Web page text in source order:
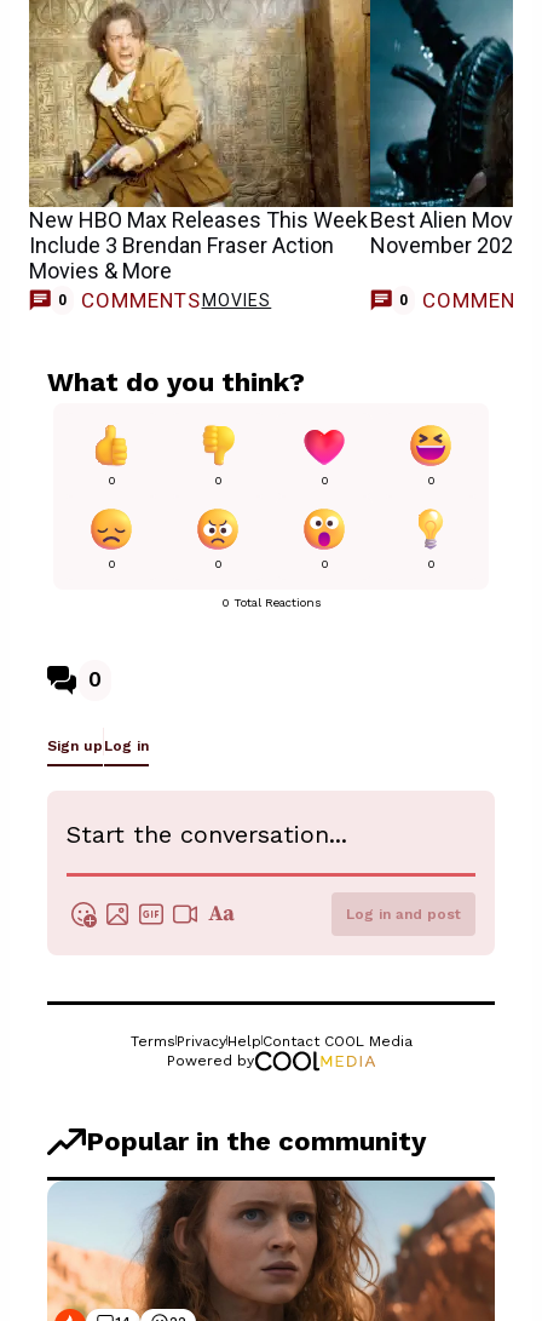
New HBO Max Releases This Week
Include 3 Brendan Fraser Action
Movies & More
0 COMMENTS MOVIES
Best Alien
November 2025)
0 COMMENTS